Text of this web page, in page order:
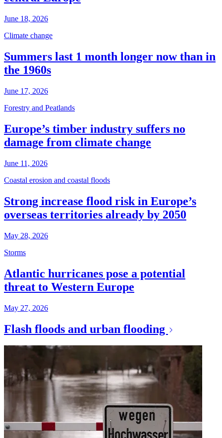
June 18, 2026
Climate change
Summers last 1 month longer now than in
the 1960s
June 17, 2026
Forestry and Peatlands
Europe’s timber industry suffers no
damage from climate change
June 11, 2026
Coastal erosion and coastal floods
Strong increase flood risk in Europe’s
overseas territories already by 2050
May 28, 2026
Storms
Atlantic hurricanes pose a potential
threat to Western Europe
May 27, 2026
Flash floods and urban flooding